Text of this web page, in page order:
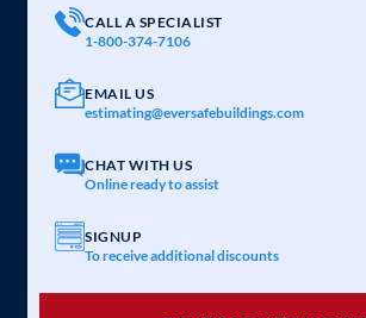
CALL A SPECIALIST
1-800-374-7106
EMAIL US
estimating@eversafebuildings.com
CHAT WITH US
Online ready to assist
SIGNUP
To receive additional discounts